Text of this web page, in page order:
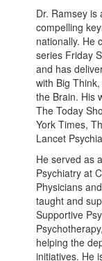
Dr. Ramsey is
compelling
nationally. He
series Friday
and has
with Big
the Brain. His
The Today
York Times,
Lancet
He served as
Psychiatry at
Physicians
taught and
Supportive
helping the
initiatives. He